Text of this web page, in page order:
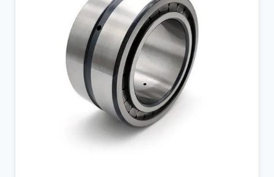
</ul><p>Directly sourced from SKF official channels, this bearing
comes with complete traceability and factory certification,
eliminating concerns about authenticity while supporting quick
replacement needs for maintenance teams.</p>